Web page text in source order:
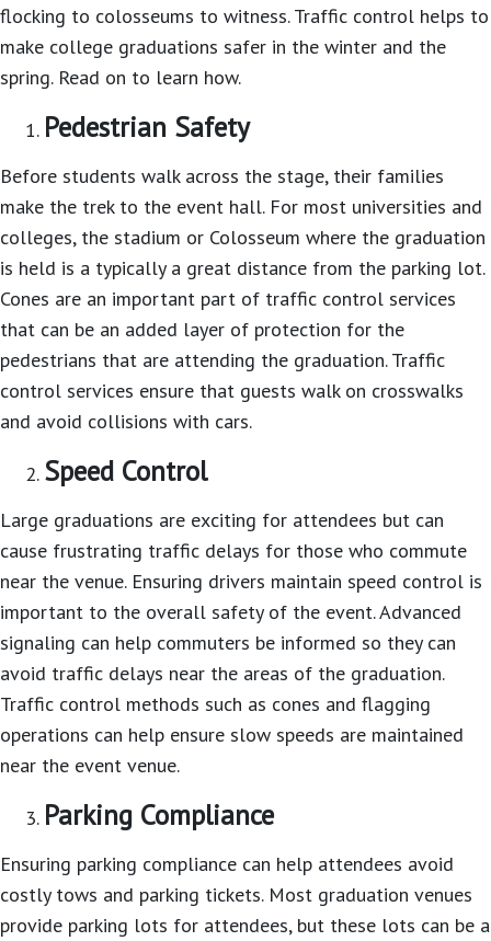
flocking to colosseums to witness. Traffic control helps to
make college graduations safer in the winter and the
spring. Read on to learn how.
Pedestrian Safety
Before students walk across the stage, their families
make the trek to the event hall. For most universities and
colleges, the stadium or Colosseum where the graduation
is held is a typically a great distance from the parking lot.
Cones are an important part of traffic control services
that can be an added layer of protection for the
pedestrians that are attending the graduation. Traffic
control services ensure that guests walk on crosswalks
and avoid collisions with cars.
Speed Control
Large graduations are exciting for attendees but can
cause frustrating traffic delays for those who commute
near the venue. Ensuring drivers maintain speed control is
important to the overall safety of the event. Advanced
signaling can help commuters be informed so they can
avoid traffic delays near the areas of the graduation.
Traffic control methods such as cones and flagging
operations can help ensure slow speeds are maintained
near the event venue.
Parking Compliance
Ensuring parking compliance can help attendees avoid
costly tows and parking tickets. Most graduation venues
provide parking lots for attendees, but these lots can be a